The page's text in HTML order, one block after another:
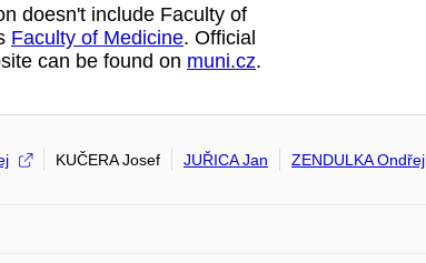
doesn't include Faculty of
Faculty of Medicine. Official
can be found on muni.cz.
KUČERA Josef JUŘICA Jan ZENDULKA Ondřej